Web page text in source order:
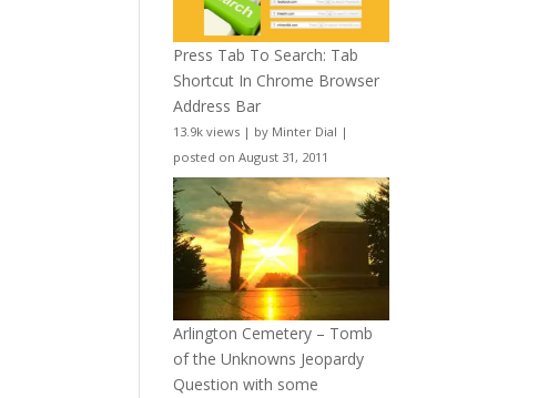
Press Tab To Search: Tab
Shortcut In Chrome Browser
Address Bar
13.9k views | by Minter Dial |
posted on August 31, 2011
Arlington Cemetery – Tomb
of the Unknowns Jeopardy
Question with some